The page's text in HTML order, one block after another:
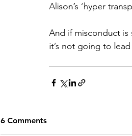
Alison’s ‘hyper
And if misconduct is
it’s not going to
6 Comments